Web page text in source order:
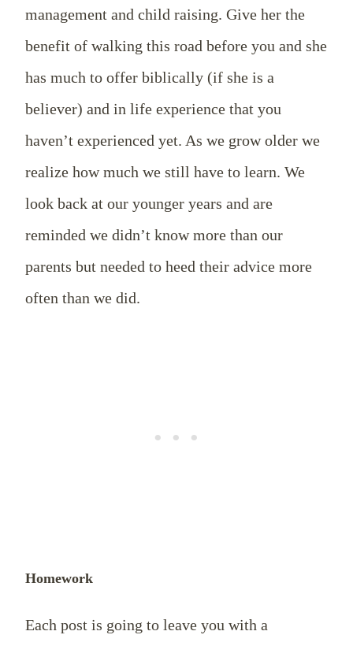
management and child raising. Give her the
benefit of walking this road before you and she
has much to offer biblically (if she is a
believer) and in life experience that you
haven’t experienced yet. As we grow older we
realize how much we still have to learn. We
look back at our younger years and are
reminded we didn’t know more than our
parents but needed to heed their advice more
often than we did.
Homework
Each post is going to leave you with a